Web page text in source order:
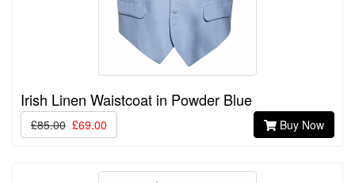
Irish Linen Waistcoat in Powder Blue
£85.00 £69.00 Buy Now